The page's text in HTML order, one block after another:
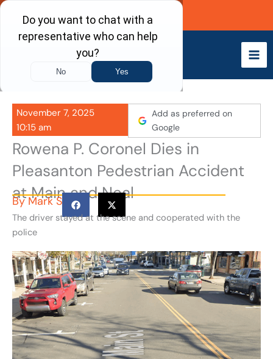
Skip
content
Call Now
November 7, 2025
10:15 am
Add as preferred on
Google
Rowena P. Coronel Dies in
Pleasanton Pedestrian Accident
at Main and Neal
ByMark S
The driver stayed at the scene and cooperated with the
police